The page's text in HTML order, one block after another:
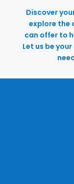
Discover
explore the
can offer to
Let us be